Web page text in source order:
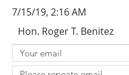
7/15/19, 2:16 AM
Hon. Roger T. Benitez